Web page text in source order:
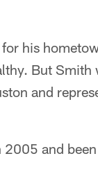
his
But
and
and